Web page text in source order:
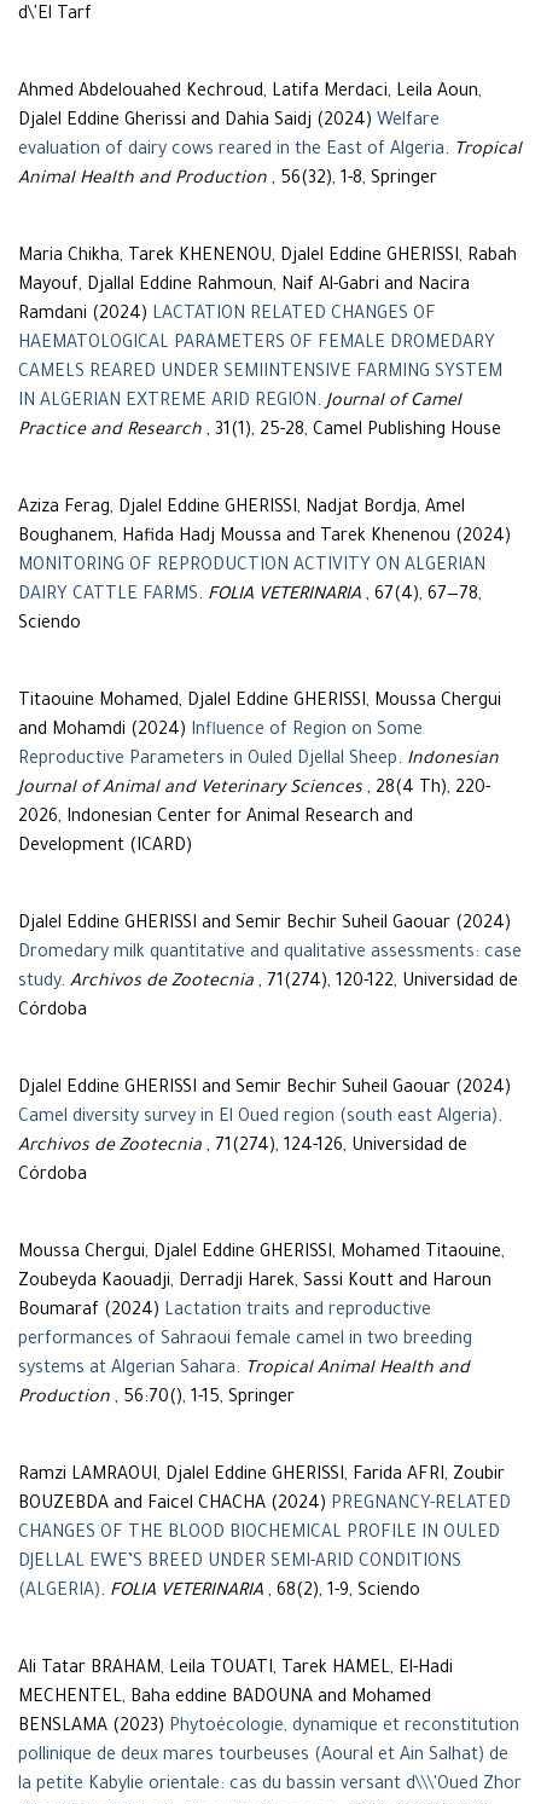
d\'El Tarf
Ahmed Abdelouahed Kechroud, Latifa Merdaci, Leila Aoun,
Djalel Eddine Gherissi and Dahia Saidj (2024) Welfare
evaluation of dairy cows reared in the East of Algeria. Tropical
Animal Health and Production , 56(32), 1-8, Springer
Maria Chikha, Tarek KHENENOU, Djalel Eddine GHERISSI, Rabah
Mayouf, Djallal Eddine Rahmoun, Naif Al-Gabri and Nacira
Ramdani (2024) LACTATION RELATED CHANGES OF
HAEMATOLOGICAL PARAMETERS OF FEMALE DROMEDARY
CAMELS REARED UNDER SEMIINTENSIVE FARMING SYSTEM
IN ALGERIAN EXTREME ARID REGION.Journal of Camel
Practice and Research , 31(1), 25-28, Camel Publishing House
Aziza Ferag, Djalel Eddine GHERISSI, Nadjat Bordja, Amel
Boughanem, Hafida Hadj Moussa and Tarek Khenenou (2024)
MONITORING OF REPRODUCTION ACTIVITY ON ALGERIAN
DAIRY CATTLE FARMS. FOLIA VETERINARIA , 67(4), 67—78,
Sciendo
Titaouine Mohamed, Djalel Eddine GHERISSI, Moussa Chergui
and Mohamdi (2024) Influence of Region on Some
Reproductive Parameters in Ouled Djellal Sheep. Indonesian
Journal of Animal and Veterinary Sciences , 28(4 Th), 220-
2026, Indonesian Center for Animal Research and
Development (ICARD)
Djalel Eddine GHERISSI and Semir Bechir Suheil Gaouar (2024)
Dromedary milk quantitative and qualitative assessments: case
study. Archivos de Zootecnia , 71(274), 120-122, Universidad de
Córdoba
Djalel Eddine GHERISSI and Semir Bechir Suheil Gaouar (2024)
Camel diversity survey in El Oued region (south east Algeria).
Archivos de Zootecnia , 71(274), 124-126, Universidad de
Córdoba
Moussa Chergui, Djalel Eddine GHERISSI, Mohamed Titaouine,
Zoubeyda Kaouadji, Derradji Harek, Sassi Koutt and Haroun
Boumaraf (2024) Lactation traits and reproductive
performances of Sahraoui female camel in two breeding
systems at Algerian Sahara. Tropical Animal Health and
Production , 56:70(), 1-15, Springer
Ramzi LAMRAOUI, Djalel Eddine GHERISSI, Farida AFRI, Zoubir
BOUZEBDA and Faicel CHACHA (2024) PREGNANCY-RELATED
CHANGES OF THE BLOOD BIOCHEMICAL PROFILE IN OULED
DJELLAL EWE’S BREED UNDER SEMI-ARID CONDITIONS
(ALGERIA). FOLIA VETERINARIA , 68(2), 1-9, Sciendo
Ali Tatar BRAHAM, Leila TOUATI, Tarek HAMEL, El-Hadi
MECHENTEL, Baha eddine BADOUNA and Mohamed
BENSLAMA (2023) Phytoécologie, dynamique et reconstitution
pollinique de deux mares tourbeuses (Aoural et Ain Salhat) de
la petite Kabylie orientale: cas du bassin versant d\\\'Oued Zhor